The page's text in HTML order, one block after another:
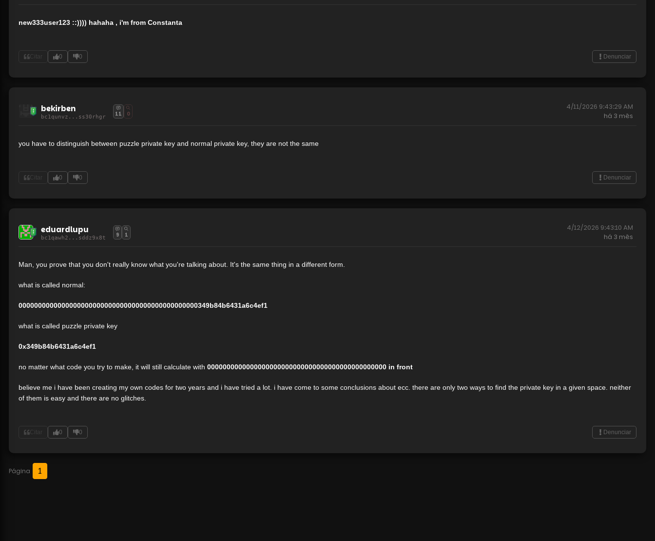
new333user123 ::)))) hahaha , i'm from Constanta
Citar 0 0 Denunciar
bekirben
bc1qunvz...ss30rhgr 11 0
4/11/2026 9:43:29 AM
há 3 mês
you have to distinguish between puzzle private key and normal private key, they are not the same
Citar 0 0 Denunciar
eduardlupu
bc1qawh2...sddz9x8t 9 1
4/12/2026 9:43:10 AM
há 3 mês
Man, you prove that you don't really know what you're talking about. It's the same thing in a different form.
what is called normal:
0000000000000000000000000000000000000000000000349b84b6431a6c4ef1
what is called puzzle private key
0x349b84b6431a6c4ef1
no matter what code you try to make, it will still calculate with 0000000000000000000000000000000000000000000000 in front
believe me i have been creating my own codes for two years and i have tried a lot. i have come to some conclusions about ecc. there are only two ways to find the private key in a given space. neither
of them is easy and there are no glitches.
Citar 0 0 Denunciar
Página 1